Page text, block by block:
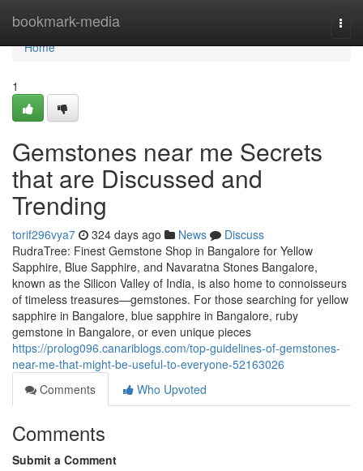
bookmark-media
Home
Home
1
Gemstones near me Secrets
that are Discussed and
Trending
torif296vya7 324 days ago News
Discuss
RudraTree: Finest Gemstone Shop in Bangalore for Yellow
Sapphire, Blue Sapphire, and Navaratna Stones Bangalore,
known as the Silicon Valley of India, is also home to connoisseurs
of timeless treasures—gemstones. For those searching for yellow
sapphire in Bangalore, blue sapphire in Bangalore, ruby
gemstone in Bangalore, or even unique pieces
https://prolog096.canariblogs.com/top-guidelines-of-gemstones-
near-me-that-might-be-useful-to-everyone-52163026
Comments
Who Upvoted
Comments
Submit a Comment